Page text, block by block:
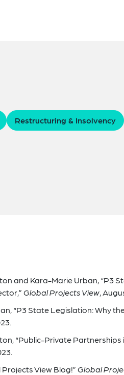
Restructuring & Insolvency
and Kara-Marie Urban, “P3
Global Projects View,
“P3 State Legislation: Why
“Public-Private Partnerships
View Blog!”Global